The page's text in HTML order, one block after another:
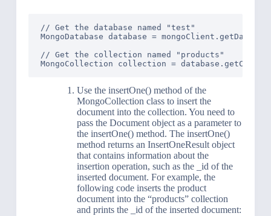
// Get the database named "test"
MongoDatabase database =
// Get the collection named "products"
Use the insertOne() method of the
MongoCollection class to insert the
document into the collection. You need to
pass the Document object as a parameter to
the insertOne() method. The insertOne()
method returns an InsertOneResult object
that contains information about the
insertion operation, such as the _id of the
inserted document. For example, the
following code inserts the product
document into the “products” collection
and prints the _id of the inserted document: